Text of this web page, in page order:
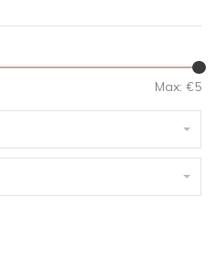
Max: €5